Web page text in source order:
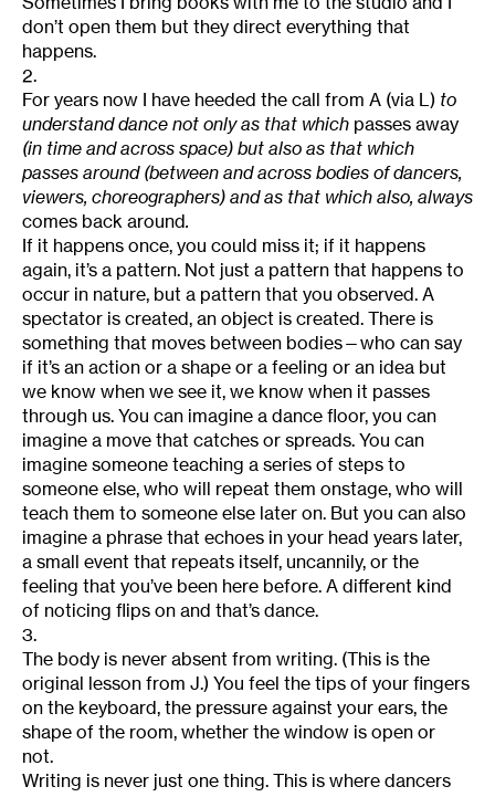
don’t open them but they direct everything that
happens.
2.
For years now I have heeded the call from A (via L) to
understand dance not only as that which passes away
(in time and across space) but also as that which
passes around (between and across bodies of dancers,
viewers, choreographers) and as that which also, always
comes back around.
If it happens once, you could miss it; if it happens
again, it’s a pattern. Not just a pattern that happens to
occur in nature, but a pattern that you observed. A
spectator is created, an object is created. There is
something that moves between bodies—who can say
if it’s an action or a shape or a feeling or an idea but
we know when we see it, we know when it passes
through us. You can imagine a dance floor, you can
imagine a move that catches or spreads. You can
imagine someone teaching a series of steps to
someone else, who will repeat them onstage, who will
teach them to someone else later on. But you can also
imagine a phrase that echoes in your head years later,
a small event that repeats itself, uncannily, or the
feeling that you’ve been here before. A different kind
of noticing flips on and that’s dance.
3.
The body is never absent from writing. (This is the
original lesson from J.) You feel the tips of your fingers
on the keyboard, the pressure against your ears, the
shape of the room, whether the window is open or
not.
Writing is never just one thing. This is where dancers